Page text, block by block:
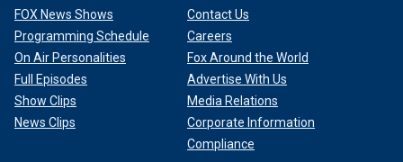
FOX News Shows
Programming Schedule
On Air Personalities
Full Episodes
Show Clips
News Clips
Contact Us
Careers
Fox Around the World
Advertise With Us
Media Relations
Corporate Information
Compliance